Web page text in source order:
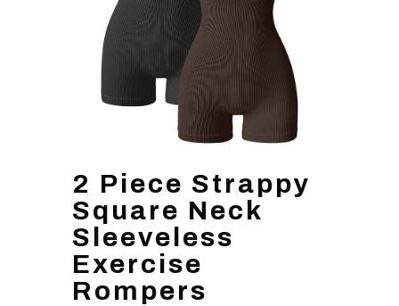
2 Piece Strappy
Square Neck
Sleeveless
Exercise
Rompers